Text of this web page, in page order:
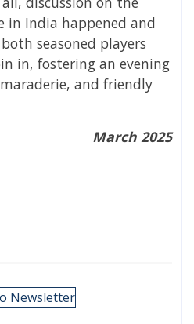
in India happened and
seasoned players
in, fostering an evening
and friendly
March 2025
Newsletter